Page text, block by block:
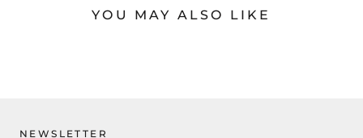
YOU MAY ALSO LIKE
NEWSLETTER